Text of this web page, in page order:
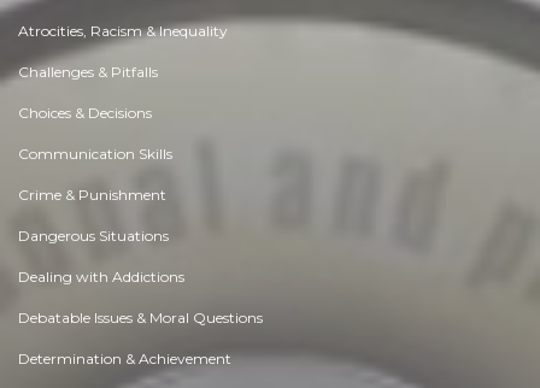
Atrocities, Racism & Inequality
Challenges & Pitfalls
Choices & Decisions
Communication Skills
Crime & Punishment
Dangerous Situations
Dealing with Addictions
Debatable Issues & Moral Questions
Determination & Achievement